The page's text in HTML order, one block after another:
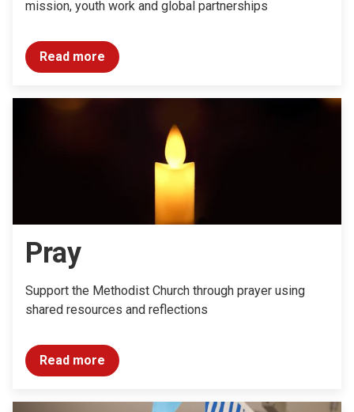
mission, youth work and global partnerships
Read more
Pray
Support the Methodist Church through prayer using
shared resources and reflections
Read more